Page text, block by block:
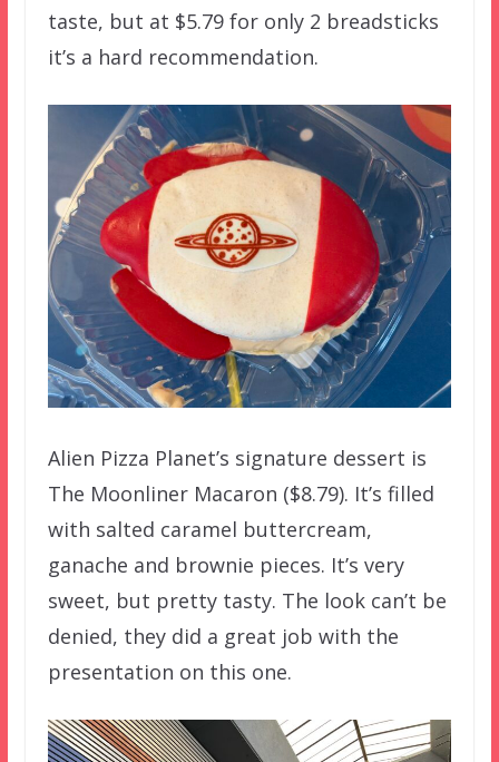
taste, but at $5.79 for only 2 breadsticks
it’s a hard recommendation.
Alien Pizza Planet’s signature dessert is
The Moonliner Macaron ($8.79). It’s filled
with salted caramel buttercream,
ganache and brownie pieces. It’s very
sweet, but pretty tasty. The look can’t be
denied, they did a great job with the
presentation on this one.